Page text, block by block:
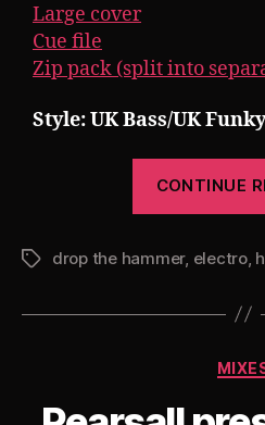
Large cover
Cue file
Zip pack (split into
Style: UK Bass/UK Funky
CONTINUE
Tagsdrop the hammer, electro,